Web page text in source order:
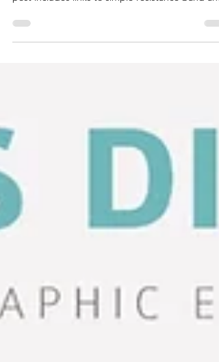
post includes links to simple resistance band and